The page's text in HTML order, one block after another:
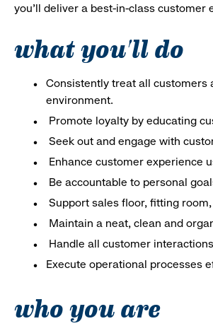
you’ll deliver a best-in-class
what you'll do
Consistently treat all customers
environment.
Promote loyalty by educating
Seek out and engage with
Enhance customer experience
Be accountable to personal
Support sales floor, fitting
Maintain a neat, clean and
Handle all customer
Execute operational processes
who you are